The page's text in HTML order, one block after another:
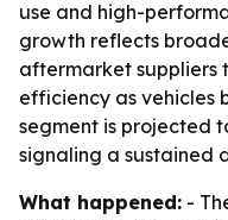
use and high-
growth reflects
aftermarket suppliers
efficiency as vehicles
segment is projected
signaling a sustained
What happened: -